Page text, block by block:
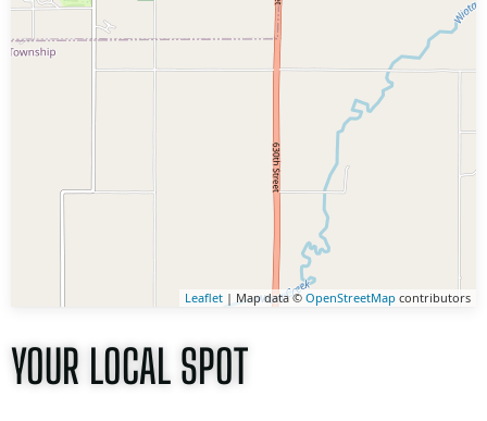
Leaflet | Map data © OpenStreetMap contributors
YOUR LOCAL SPOT